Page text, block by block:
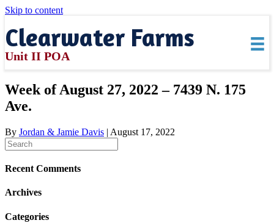
Skip to content
Clearwater Farms
Unit II POA
Week of August 27, 2022 – 7439 N. 175
Ave.
By Jordan & Jamie Davis | August 17, 2022
Recent Comments
Archives
Categories